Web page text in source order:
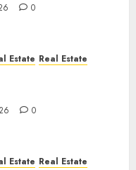
0
Estate Real Estate
0
Estate Real Estate